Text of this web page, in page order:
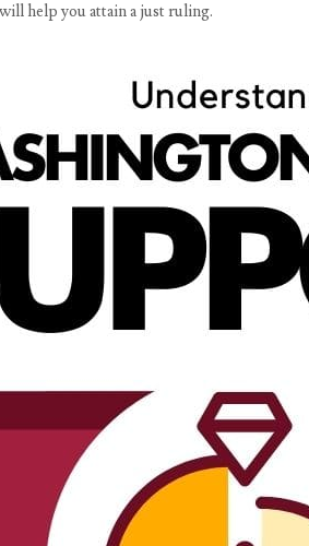
help you attain a just ruling.